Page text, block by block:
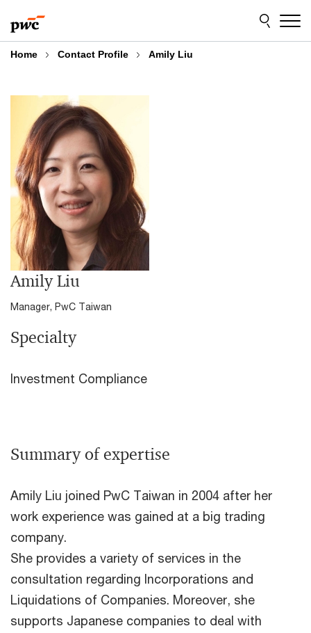
to
content
to
footer
Home Contact Profile Amily Liu
Amily Liu
Manager, PwC Taiwan
Specialty
Investment Compliance
Summary of expertise
Amily Liu joined PwC Taiwan in 2004 after her
work experience was gained at a big trading
company.
She provides a variety of services in the
consultation regarding Incorporations and
Liquidations of Companies. Moreover, she
supports Japanese companies to deal with